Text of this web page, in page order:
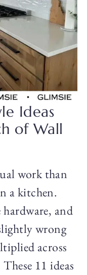
Ideas
of Wall
work than
a kitchen.
and
wrong
across
11 ideas